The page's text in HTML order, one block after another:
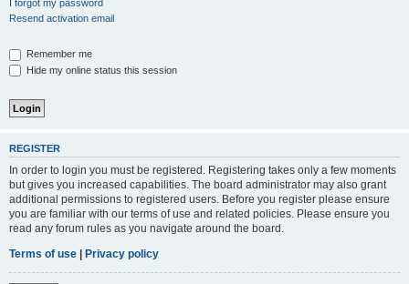
I forgot my password
Resend activation email
Remember me
Hide my online status this session
REGISTER
In order to login you must be registered. Registering takes only a few moments
but gives you increased capabilities. The board administrator may also grant
additional permissions to registered users. Before you register please ensure
you are familiar with our terms of use and related policies. Please ensure you
read any forum rules as you navigate around the board.
Terms of use | Privacy policy